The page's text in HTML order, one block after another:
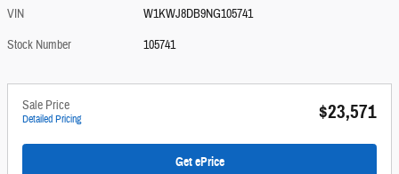
VIN
W1KWJ8DB9NG105741
Stock Number
105741
Sale Price
Detailed Pricing $23,571
Get ePrice